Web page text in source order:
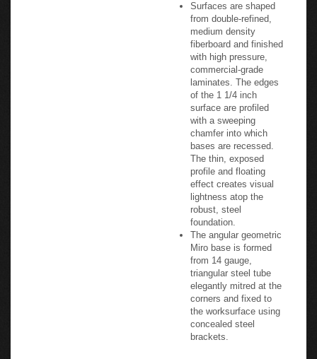
from double-refined,
medium density
fiberboard and finished
with high pressure,
commercial-grade
laminates. The edges
of the 1 1/4 inch
surface are profiled
with a sweeping
chamfer into which
bases are recessed.
The thin, exposed
profile and floating
effect creates visual
lightness atop the
robust, steel
foundation.
The angular geometric
Miro base is formed
from 14 gauge,
triangular steel tube
elegantly mitred at the
corners and fixed to
the worksurface using
concealed steel
brackets.